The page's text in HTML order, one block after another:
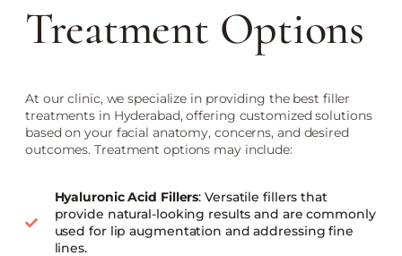
Treatment Options
At our clinic, we specialize in providing the best filler
treatments in Hyderabad, offering customized solutions
based on your facial anatomy, concerns, and desired
outcomes. Treatment options may include:
Hyaluronic Acid Fillers: Versatile fillers that
provide natural-looking results and are commonly
used for lip augmentation and addressing fine
lines.